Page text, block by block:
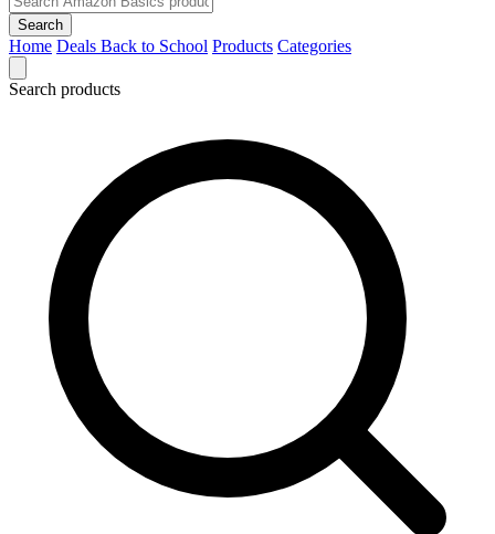
Search
Home Deals Back to School Products Categories
Search products